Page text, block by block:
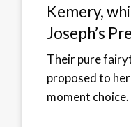
Kemery,
Joseph’s
Their pure
proposed to
moment choice.